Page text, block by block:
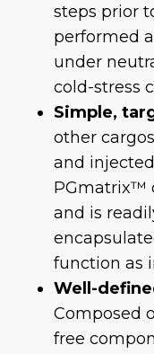
steps prior
performed
under
cold-stress
Simple,
other
and
PGmatrix™
and is
function as
Well-
Composed
free